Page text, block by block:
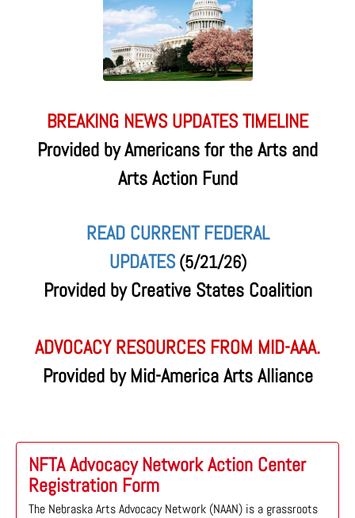
BREAKING NEWS UPDATES TIMELINE
Provided by Americans for the Arts and
Arts Action Fund
READ CURRENT FEDERAL
UPDATES(5/21/26)
Provided by Creative States Coalition
ADVOCACY RESOURCES FROM MID-AAA.
Provided by Mid-America Arts Alliance
NFTA Advocacy Network Action Center
Registration Form
The Nebraska Arts Advocacy Network (NAAN) is a grassroots